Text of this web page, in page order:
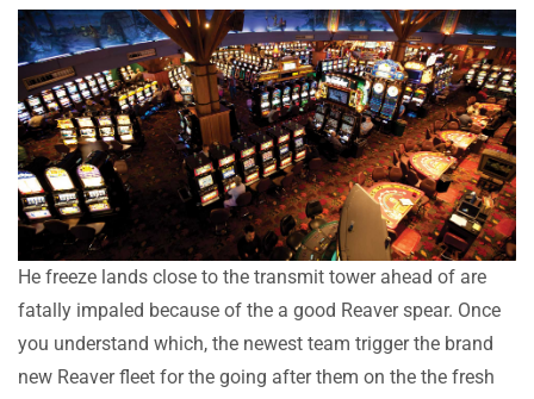
He freeze lands close to the transmit tower ahead of are
fatally impaled because of the a good Reaver spear. Once
you understand which, the newest team trigger the brand
new Reaver fleet for the going after them on the the fresh